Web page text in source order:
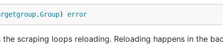
.Group) error
scraping loops reloading. Reloading happens in the